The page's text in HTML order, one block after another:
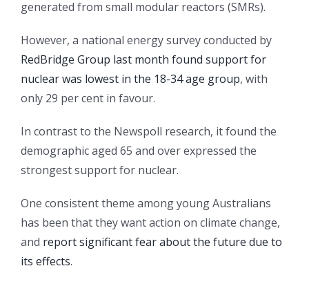
generated from small modular reactors (SMRs).
However, a national energy survey conducted by
RedBridge Group last month found support for
nuclear was lowest in the 18-34 age group, with
only 29 per cent in favour.
In contrast to the Newspoll research, it found the
demographic aged 65 and over expressed the
strongest support for nuclear.
One consistent theme among young Australians
has been that they want action on climate change,
and report significant fear about the future due to
its effects.